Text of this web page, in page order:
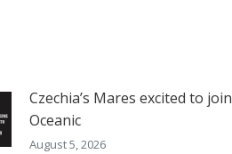
Czechia’s Mares excited to join
Oceanic
August 5, 2026